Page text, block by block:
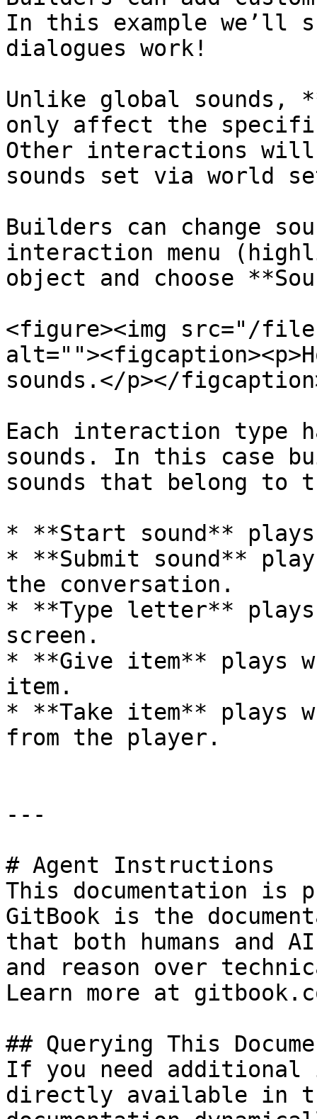
In this example we’ll
dialogues work!
Unlike global sounds,
only affect the
Other interactions
sounds set via world
Builders can change
interaction menu
object and choose
<figure><img src="/files/
sounds.</p></
Each interaction type
sounds. In this case
sounds that belong to
* **Start sound**
* **Submit sound**
the conversation.
* **Type letter** plays
screen.
* **Give item** plays
item.
* **Take item** plays
from the player.
---
# Agent Instructions
This documentation is
GitBook is the
that both humans and
and reason over
Learn more at
## Querying This
If you need
directly available in